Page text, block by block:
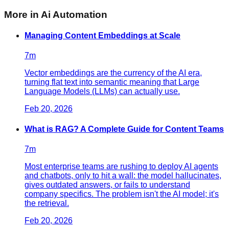
More in Ai Automation
Managing Content Embeddings at Scale
7m
Vector embeddings are the currency of the AI era,
turning flat text into semantic meaning that Large
Language Models (LLMs) can actually use.
Feb 20, 2026
What is RAG? A Complete Guide for Content Teams
7m
Most enterprise teams are rushing to deploy AI agents
and chatbots, only to hit a wall: the model hallucinates,
gives outdated answers, or fails to understand
company specifics. The problem isn't the AI model; it's
the retrieval.
Feb 20, 2026